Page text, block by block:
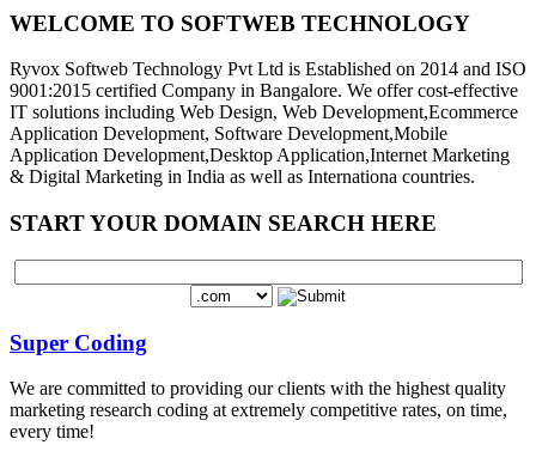
WELCOME TO SOFTWEB TECHNOLOGY
Ryvox Softweb Technology Pvt Ltd is Established on 2014 and ISO
9001:2015 certified Company in Bangalore. We offer cost-effective
IT solutions including Web Design, Web Development,Ecommerce
Application Development, Software Development,Mobile
Application Development,Desktop Application,Internet Marketing
& Digital Marketing in India as well as Internationa countries.
START YOUR DOMAIN SEARCH HERE
Super Coding
We are committed to providing our clients with the highest quality
marketing research coding at extremely competitive rates, on time,
every time!